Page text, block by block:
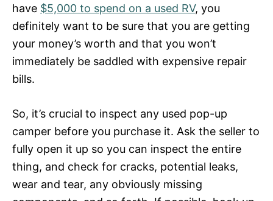
have $5,000 to spend on a used RV, you
definitely want to be sure that you are getting
your money’s worth and that you won’t
immediately be saddled with expensive repair
bills.
So, it’s crucial to inspect any used pop-up
camper before you purchase it. Ask the seller to
fully open it up so you can inspect the entire
thing, and check for cracks, potential leaks,
wear and tear, any obviously missing